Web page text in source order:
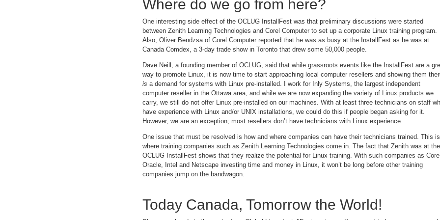
Where do we go from here?
One interesting side effect of the OCLUG InstallFest was that preliminary discussions were started
between Zenith Learning Technologies and Corel Computer to set up a corporate Linux training program.
Also, Oliver Bendzsa of Corel Computer reported that he was as busy at the InstallFest as he was at
Canada Comdex, a 3-day trade show in Toronto that drew some 50,000 people.
Dave Neill, a founding member of OCLUG, said that while grassroots events like the InstallFest are a
way to promote Linux, it is now time to start approaching local computer resellers and showing them
is a demand for systems with Linux pre-installed. I work for Inly Systems, the largest independent
computer reseller in the Ottawa area, and while we are now expanding the variety of Linux products we
carry, we still do not offer Linux pre-installed on our machines. With at least three technicians on staff
have experience with Linux and/or UNIX installations, we could do this if people began asking for it.
However, we are an exception; most resellers don’t have technicians with Linux experience.
One issue that must be resolved is how and where companies can have their technicians trained. This is
where training companies such as Zenith Learning Technologies come in. The fact that Zenith was at the
OCLUG InstallFest shows that they realize the potential for Linux training. With such companies as
Oracle, Intel and Netscape investing time and money in Linux, it won’t be long before other training
companies jump on the bandwagon.
Today Canada, Tomorrow the World!